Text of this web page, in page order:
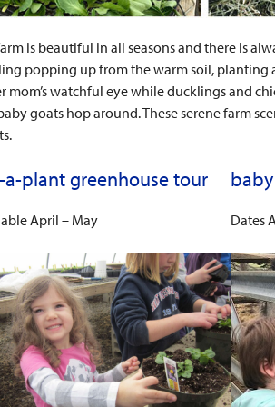
is beautiful in all seasons and there is
popping up from the warm soil, planting
mom’s watchful eye while ducklings and
goats hop around. These serene farm
plant greenhouse tour
April – May Dates